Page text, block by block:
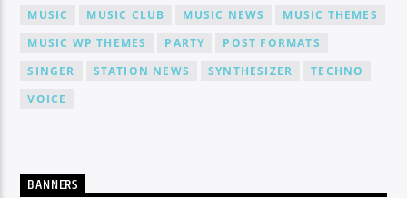
MUSIC MUSIC CLUB MUSIC NEWS
MUSIC THEMES
MUSIC WP THEMES
PARTY
POST FORMATS
SINGER
STATION NEWS SYNTHESIZER
TECHNO
VOICE
BANNERS